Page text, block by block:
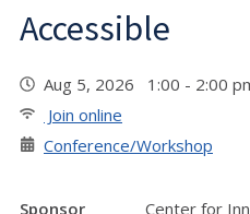
Accessible
Aug 5, 2026 1:00 - 2:00
Join online
Conference/Workshop
Sponsor
Center for